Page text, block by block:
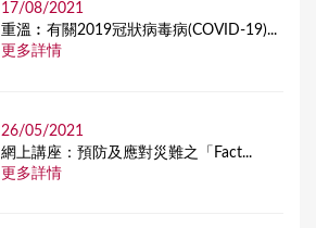
17/08/2021
重溫︰有關2019冠狀病毒病(COVID-19)...
更多詳情
26/05/2021
網上講座：預防及應對災難之「Fact...
更多詳情